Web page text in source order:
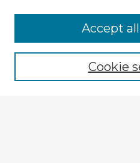
Browse Advisors
Browse recent Advisors
Enter search terms:Cookie
Accept